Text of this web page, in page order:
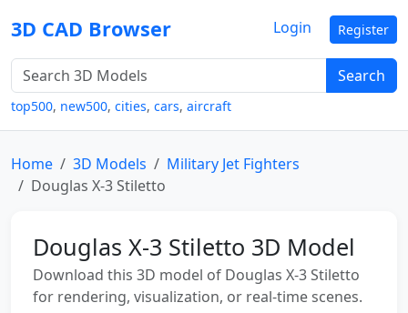
3D CAD Browser
Search
top500, new500, cities, cars, aircraft
Login Register
Home 3D Models
Military Jet Fighters
Douglas X-3 Stiletto
Douglas X-3 Stiletto 3D Model
Download this 3D model of Douglas X-3 Stiletto
for rendering, visualization, or real-time scenes.